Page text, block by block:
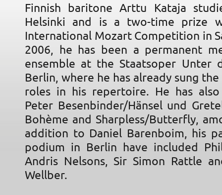
Finnish baritone Arttu Kataja
Helsinki and is a two-time prize
International Mozart Competition in
2006, he has been a permanent
ensemble at the Staatsoper Unter
Berlin, where he has already sung
roles in his repertoire. He has
Peter Besenbinder/Hänsel und
Bohème and Sharpless/Butterfly,
addition to Daniel Barenboim, his
podium in Berlin have included
Andris Nelsons, Sir Simon Rattle
Wellber.